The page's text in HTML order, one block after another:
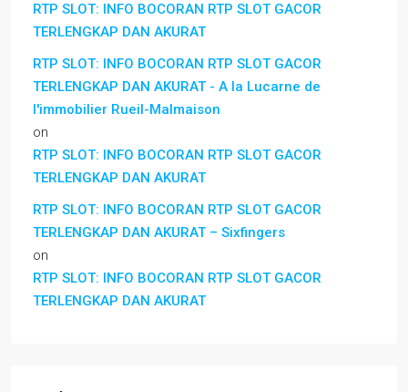
RTP SLOT: INFO BOCORAN RTP SLOT GACOR
TERLENGKAP DAN AKURAT
RTP SLOT: INFO BOCORAN RTP SLOT GACOR
TERLENGKAP DAN AKURAT - A la Lucarne de
l'immobilier Rueil-Malmaison
on
RTP SLOT: INFO BOCORAN RTP SLOT GACOR
TERLENGKAP DAN AKURAT
RTP SLOT: INFO BOCORAN RTP SLOT GACOR
TERLENGKAP DAN AKURAT – Sixfingers
on
RTP SLOT: INFO BOCORAN RTP SLOT GACOR
TERLENGKAP DAN AKURAT